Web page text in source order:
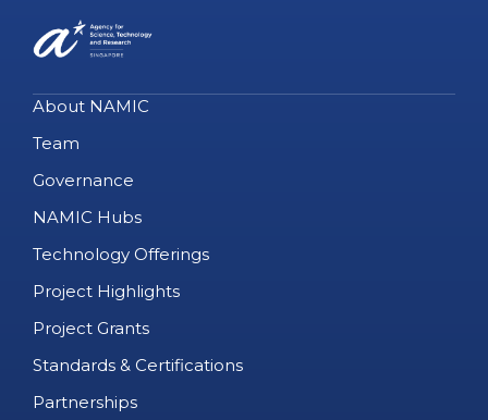
About NAMIC
Team
Governance
NAMIC Hubs
Technology Offerings
Project Highlights
Project Grants
Standards & Certifications
Partnerships